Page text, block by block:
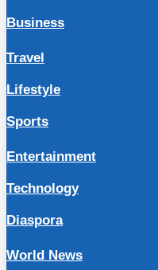
Business
Travel
Lifestyle
Sports
Entertainment
Technology
Diaspora
World News